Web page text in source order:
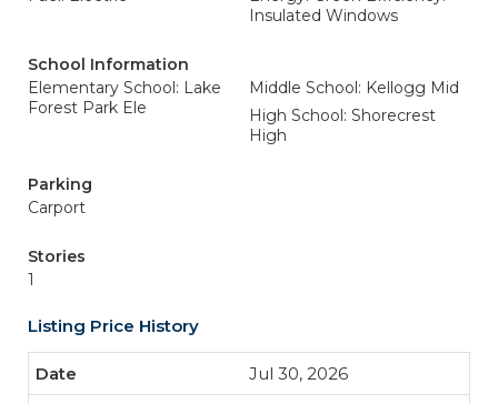
Insulated Windows
School Information
Elementary School: Lake
Forest Park Ele
Middle School: Kellogg Mid
High School: Shorecrest
High
Parking
Carport
Stories
1
Listing Price History
Jul 30, 2026